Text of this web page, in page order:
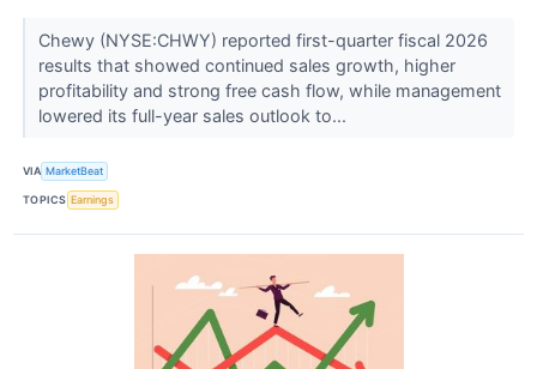
Chewy (NYSE:CHWY) reported first-quarter fiscal 2026
results that showed continued sales growth, higher
profitability and strong free cash flow, while management
lowered its full-year sales outlook to...
VIA MarketBeat
TOPICS Earnings